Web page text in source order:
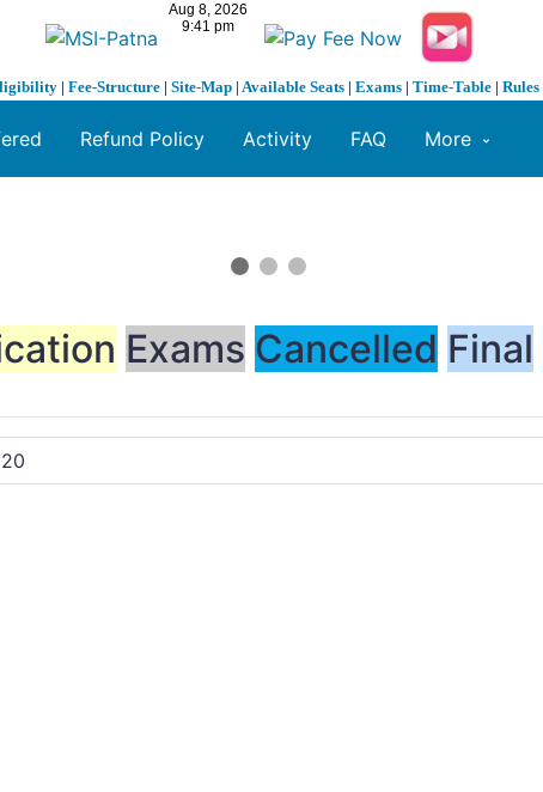
| Fee-Structure | Site-Map | Available Seats | Exams | Time-Table | Rules
Refund Policy Activity FAQ More
Exams Cancelled Final